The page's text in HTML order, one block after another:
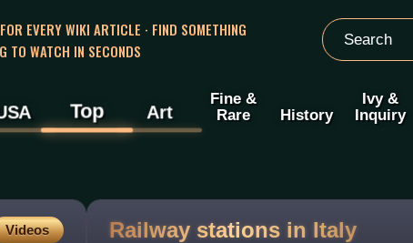
EVERY WIKI ARTICLE · FIND SOMETHING
TO WATCH IN SECONDS
Top Art
Fine &
Rare
History
Ivy &
Inquiry
Videos Railway stations in Italy